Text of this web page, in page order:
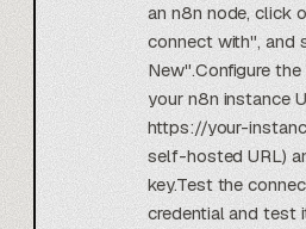
an n8n node, click
connect with", and
New".Configure
your n8n instance
https://your-
self-hosted URL)
key.Test the
credential and test